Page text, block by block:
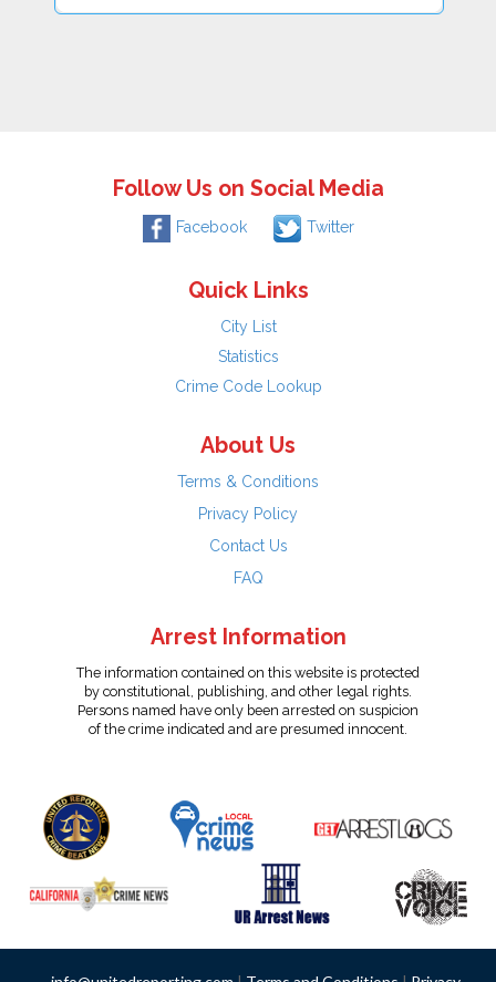
Follow Us on Social Media
Facebook Twitter
Quick Links
City List
Statistics
Crime Code Lookup
About Us
Terms & Conditions
Privacy Policy
Contact Us
FAQ
Arrest Information
The information contained on this website is protected
by constitutional, publishing, and other legal rights.
Persons named have only been arrested on suspicion
of the crime indicated and are presumed innocent.